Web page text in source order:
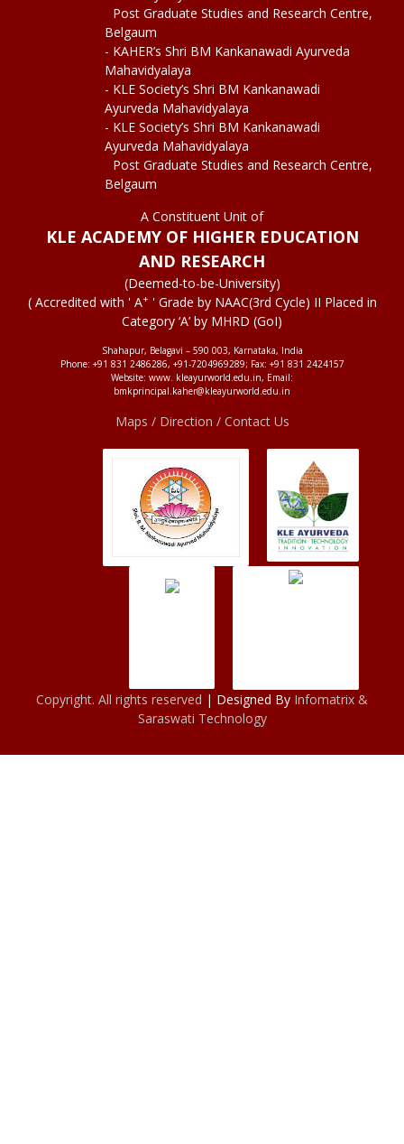
Post Graduate Studies and Research Centre,
Belgaum
- KAHER’s Shri BM Kankanawadi Ayurveda
Mahavidyalaya
- KLE Society’s Shri BM Kankanawadi
Ayurveda Mahavidyalaya
- KLE Society’s Shri BM Kankanawadi
Ayurveda Mahavidyalaya
Post Graduate Studies and Research Centre,
Belgaum
A Constituent Unit of
KLE ACADEMY OF HIGHER EDUCATION
AND RESEARCH
(Deemed-to-be-University)
( Accredited with ' A+ ' Grade by NAAC(3rd Cycle) II Placed in
Category ‘A’ by MHRD (GoI)
Shahapur, Belagavi – 590 003, Karnataka, India
Phone: +91 831 2486286, +91-7204969289; Fax: +91 831 2424157
Website: www. kleayurworld.edu.in, Email:
bmkprincipal.kaher@kleayurworld.edu.in
Maps / Direction / Contact Us
Copyright. All rights reserved | Designed By Infomatrix &
Saraswati Technology